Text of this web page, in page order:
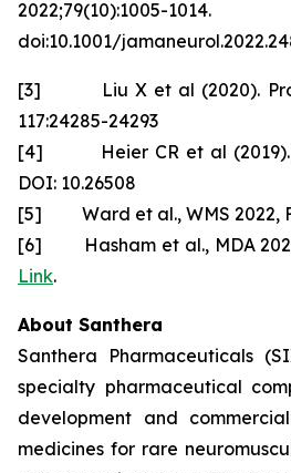
2022;79(10):1005-1014.
doi:10.1001/
[3] Liu X et al (2020). Proc
117:24285-24293
[4] Heier CR et al (2019).
DOI: 10.26508
[5] Ward et al., WMS 2022,
[6] Hasham et al., MDA
Link.
About Santhera
Santhera Pharmaceuticals
specialty pharmaceutical
development and
medicines for rare